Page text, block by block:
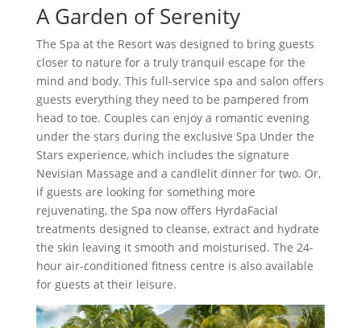
A Garden of Serenity
The Spa at the Resort was designed to bring guests
closer to nature for a truly tranquil escape for the
mind and body. This full-service spa and salon offers
guests everything they need to be pampered from
head to toe. Couples can enjoy a romantic evening
under the stars during the exclusive Spa Under the
Stars experience, which includes the signature
Nevisian Massage and a candlelit dinner for two. Or,
if guests are looking for something more
rejuvenating, the Spa now offers HyrdaFacial
treatments designed to cleanse, extract and hydrate
the skin leaving it smooth and moisturised. The 24-
hour air-conditioned fitness centre is also available
for guests at their leisure.